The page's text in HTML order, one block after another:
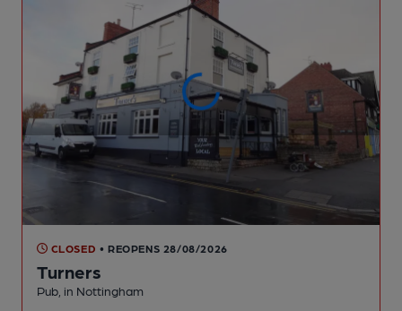
CLOSED • REOPENS 28/08/2026
Turners
Pub , in Nottingham